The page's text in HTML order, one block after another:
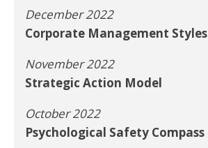
December 2022
Corporate Management Styles
November 2022
Strategic Action Model
October 2022
Psychological Safety Compass